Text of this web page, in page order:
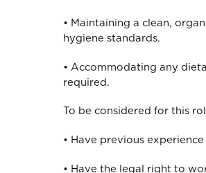
• Maintaining a clean,
hygiene standards.
• Accommodating any
required.
To be considered for this
• Have previous
• Have the legal right to